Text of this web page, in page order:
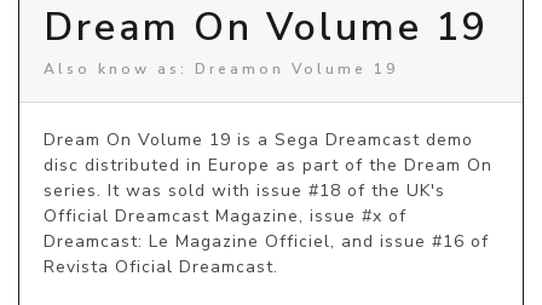
Dream On Volume 19
Also know as: Dreamon Volume 19
Dream On Volume 19 is a Sega Dreamcast demo
disc distributed in Europe as part of the Dream On
series. It was sold with issue #18 of the UK's
Official Dreamcast Magazine, issue #x of
Dreamcast: Le Magazine Officiel, and issue #16 of
Revista Oficial Dreamcast.